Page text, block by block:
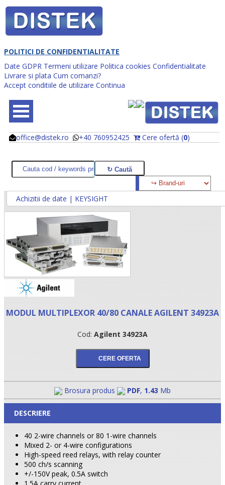
POLITICI DE CONFIDENTIALITATE
Date GDPR Termeni utilizare Politica cookies Confidentialitate
Livrare si plata Cum comanzi?
Accept conditiile de utilizare Continua
office@distek.ro +40 760952425 Cere ofertă (0)
@
@
•
•
Achizitii de date | KEYSIGHT
MODUL MULTIPLEXOR 40/80 CANALE AGILENT 34923A
Cod: Agilent 34923A
Brosura produs PDF, 1.43 Mb
DESCRIERE
40 2-wire channels or 80 1-wire channels
Mixed 2- or 4-wire configurations
High-speed reed relays, with relay counter
500 ch/s scanning
+/-150V peak, 0.5A switch